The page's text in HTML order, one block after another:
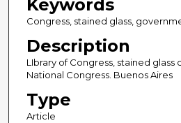
Keywords
Congress, stained glass,
Description
LIbrary of Congress, stained
National Congress. Buenos Aires
Type
Article